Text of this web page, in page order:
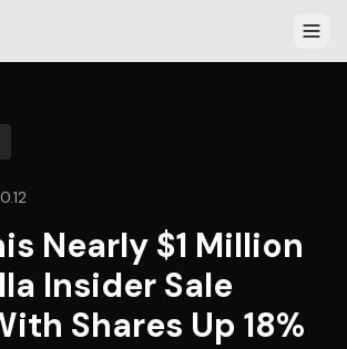
0.12
Nearly $1 Million
Insider Sale
Shares Up 18%